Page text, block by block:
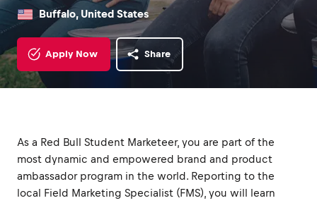
Buffalo, United States
Apply Now Share
As a Red Bull Student Marketeer, you are part of the
most dynamic and empowered brand and product
ambassador program in the world. Reporting to the
local Field Marketing Specialist (FMS), you will learn